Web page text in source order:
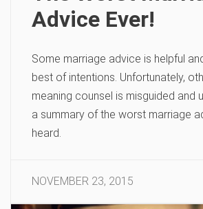
Advice Ever!
Some marriage advice is helpful
best of intentions. Unfortunately,
meaning counsel is misguided and
a summary of the worst marriage
heard.
NOVEMBER 23, 2015